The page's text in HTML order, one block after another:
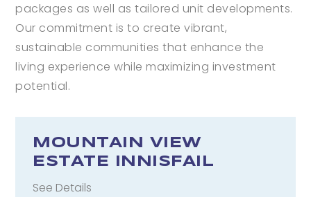
packages as well as tailored unit developments.
Our commitment is to create vibrant,
sustainable communities that enhance the
living experience while maximizing investment
potential.
MOUNTAIN VIEW
ESTATE INNISFAIL
See Details